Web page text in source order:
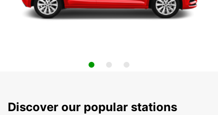
Discover our popular stations